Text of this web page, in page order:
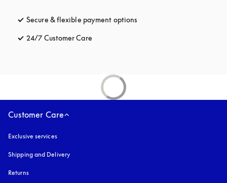
Secure & flexible payment options
24/7 Customer Care
Customer Care
Exclusive services
Shipping and Delivery
Returns